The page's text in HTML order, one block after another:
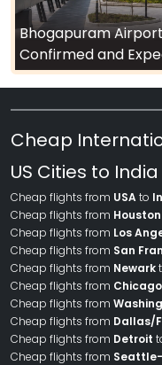
Bhogapuram
Confirmed and
Cheap
US Cities to
Cheap flights from USAto
Cheap flights from Houston
Cheap flights from Los
Cheap flights from San
Cheap flights from Newark
Cheap flights from Chicago
Cheap flights from
Cheap flights from Dallas/
Cheap flights from Detroit
Cheap flights from